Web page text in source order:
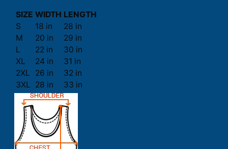
SIZE WIDTH LENGTH
S
18 in
28 in
M
20 in
29 in
L
22 in
30 in
XL
24 in
31 in
2XL
26 in
32 in
3XL 28 in 33 in